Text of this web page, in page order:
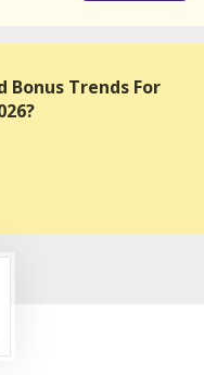
Bonus Trends For